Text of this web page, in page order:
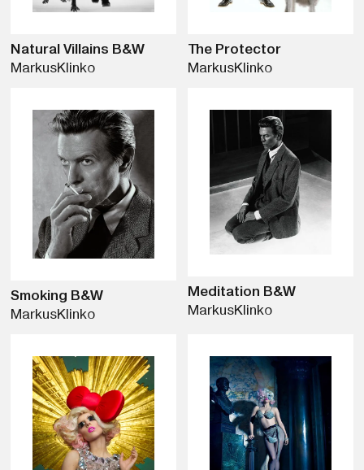
Natural Villains B&W
MarkusKlinko
The Protector
MarkusKlinko
Smoking B&W
MarkusKlinko
Meditation B&W
MarkusKlinko